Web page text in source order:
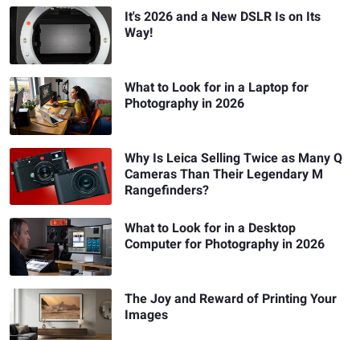
It's 2026 and a New DSLR Is on Its
Way!
What to Look for in a Laptop for
Photography in 2026
Why Is Leica Selling Twice as Many Q
Cameras Than Their Legendary M
Rangefinders?
What to Look for in a Desktop
Computer for Photography in 2026
The Joy and Reward of Printing Your
Images